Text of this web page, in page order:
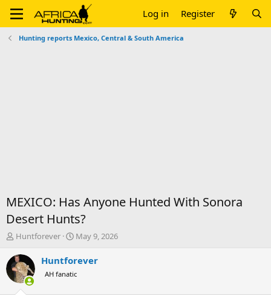
Log in Register
Hunting reports Mexico, Central & South America
MEXICO: Has Anyone Hunted With Sonora
Desert Hunts?
T
r
e
a
d
Huntforever
S
a
t
May 9, 2026
Huntforever
AH fanatic